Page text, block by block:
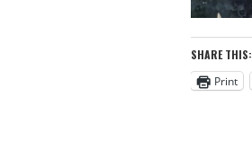
SHARE THIS:
Print